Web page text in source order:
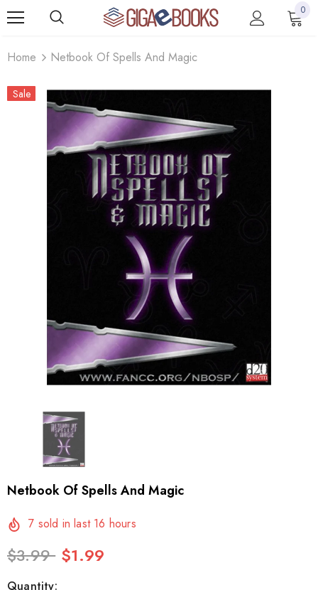
0
Home Netbook Of Spells And Magic
Sale
Netbook Of Spells And Magic
7 sold in last 16 hours
$3.99 $1.99
Quantity: